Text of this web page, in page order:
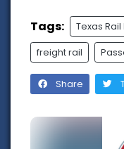
Tags: Texas Rail
freight rail
Share